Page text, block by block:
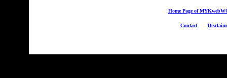
Home Page of
Contact